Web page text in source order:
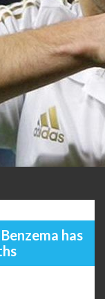
has